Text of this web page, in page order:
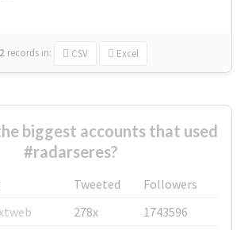
records in: CSV Excel
biggest accounts that used
#radarseres?
Tweeted
Followers
278x
1743596